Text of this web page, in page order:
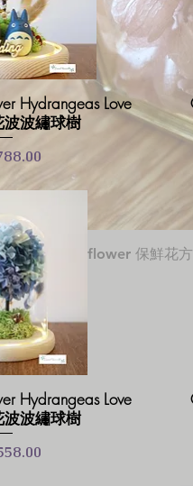
Preserved flower 保鮮花方
價格
Hydrangeas Love
波波繡球樹
Hydrangeas Love
波波繡球樹